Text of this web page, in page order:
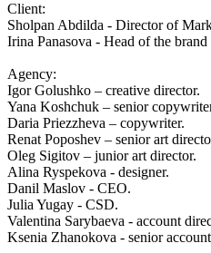
Client:
Sholpan Abdilda - Director of
Irina Panasova - Head of the brand
Agency:
Igor Golushko – creative director.
Yana Koshchuk – senior
Daria Priezzheva – copywriter.
Renat Poposhev – senior art
Oleg Sigitov – junior art director.
Alina Ryspekova - designer.
Danil Maslov - CEO.
Julia Yugay - CSD.
Valentina Sarybaeva - account
Ksenia Zhanokova - senior